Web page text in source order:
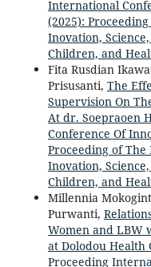
International
(2025):
Inovation,
Children, and
Fita Rusdian
Prisusanti, The
Supervision On
At dr. Soepraoen
Conference Of
Proceeding of
Inovation,
Children, and
Millennia
Purwanti,
Women and LBW
at Dolodou Health
Proceeding